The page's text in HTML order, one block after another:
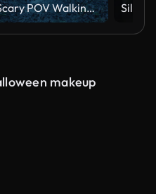
Scary POV Walking In Dark Spooky Woods
makeup